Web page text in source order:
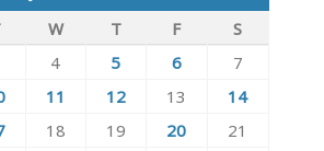
W T F
S
4 5 6
7
11 12 13
14
18 19 20
21